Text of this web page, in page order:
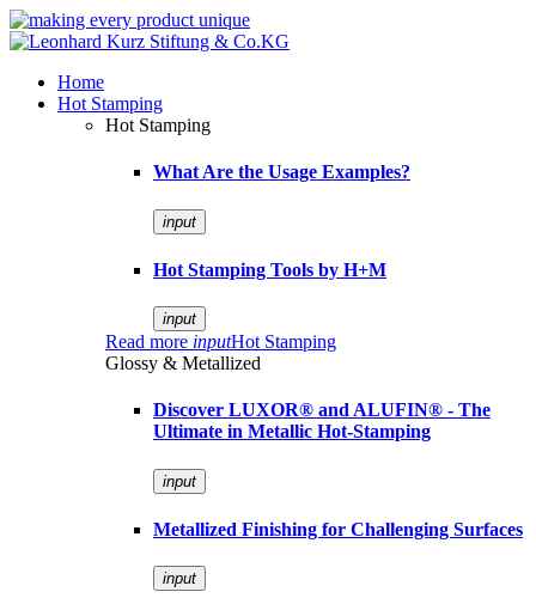
Home
Hot Stamping
Hot Stamping
What Are the Usage Examples?
input
Hot Stamping Tools by H+M
input
Read more inputHot Stamping
Glossy & Metallized
Discover LUXOR® and ALUFIN® - The
Ultimate in Metallic Hot-Stamping
input
Metallized Finishing for Challenging Surfaces
input